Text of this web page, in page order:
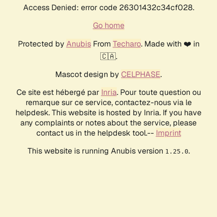
Access Denied: error code 26301432c34cf028.
Go home
Protected by AnubisFrom Techaro. Made with ❤️ in
🇨🇦.
Mascot design by CELPHASE.
Ce site est hébergé par Inria. Pour toute question ou
remarque sur ce service, contactez-nous via le
helpdesk. This website is hosted by Inria. If you have
any complaints or notes about the service, please
contact us in the helpdesk tool.-- Imprint
This website is running Anubis version 1.25.0.